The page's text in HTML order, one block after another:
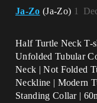
Ja-Zo (Ja-Zo) 1
Half Turtle Neck T-
Unfolded Tubular
Neck | Not Folded
Neckline | Modern
Standing Collar |